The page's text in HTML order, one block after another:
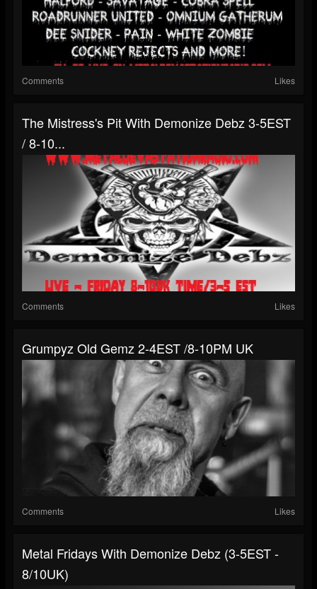
Comments Likes
The Mistress's Pit With Demonize Debz 3-5EST
/ 8-10...
Comments Likes
Grumpyz Old Gemz 2-4EST /8-10PM UK
Comments Likes
Metal Fridays With Demonize Debz (3-5EST -
8/10UK)